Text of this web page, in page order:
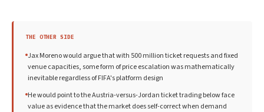
THE OTHER SIDE
Jax Moreno would argue that with 500 million ticket requests and fixed
venue capacities, some form of price escalation was mathematically
inevitable regardless of FIFA's platform design
He would point to the Austria-versus-Jordan ticket trading below face
value as evidence that the market does self-correct when demand